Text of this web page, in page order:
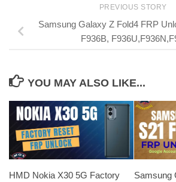
PREVIOUS STORY
Samsung Galaxy Z Fold4 FRP
F936B,
YOU MAY ALSO LIKE...
HMD Nokia X30 5G Factory
Samsung